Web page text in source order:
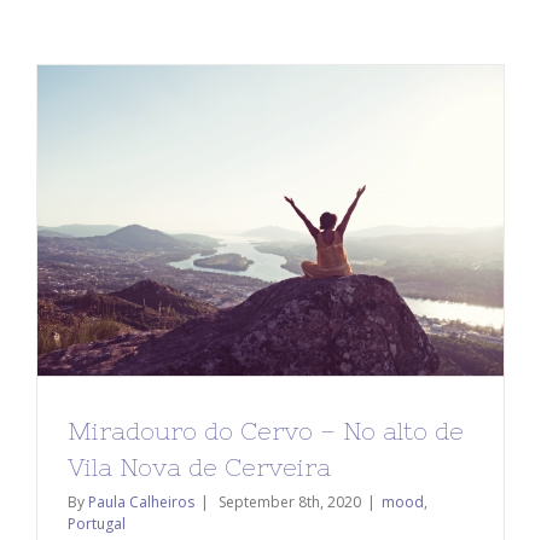
Miradouro do Cervo – No alto de
Vila Nova de Cerveira
By Paula Calheiros | September 8th, 2020 | mood,
Portugal